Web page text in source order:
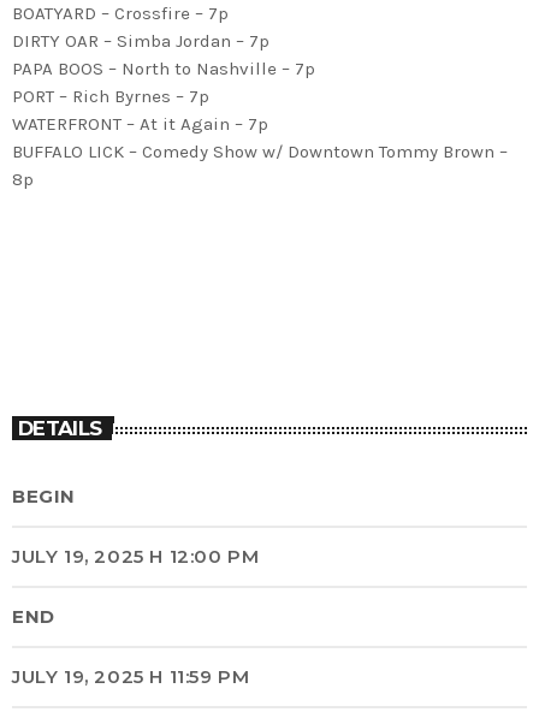
BOATYARD – Crossfire – 7p
DIRTY OAR – Simba Jordan – 7p
PAPA BOOS – North to Nashville – 7p
PORT – Rich Byrnes – 7p
WATERFRONT – At it Again – 7p
BUFFALO LICK – Comedy Show w/ Downtown Tommy Brown –
8p
DETAILS
BEGIN
JULY 19, 2025 H 12:00 PM
END
JULY 19, 2025 H 11:59 PM